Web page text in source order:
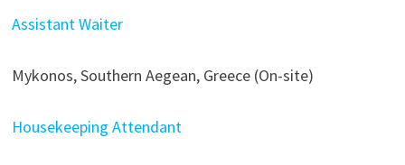
Assistant Waiter
Mykonos, Southern Aegean, Greece (On-site)
Housekeeping Attendant